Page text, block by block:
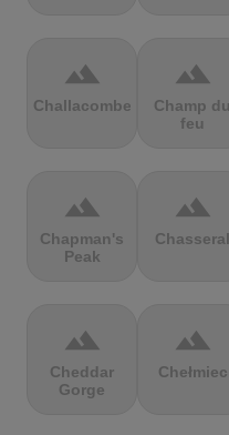
terrain
Challacombe
terrain
Champ du
feu
terrain
Chapman's
Peak
terrain
Chasseral
terrain
Cheddar
Gorge
terrain
Chełmiec